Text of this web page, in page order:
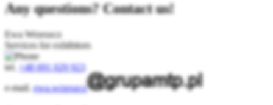
Any questions? Contact us!
Ewa Wrzeszcz
Services for exhibitors
tel.
+48 691 029 923
e-mail.ewa.wrzeszcz